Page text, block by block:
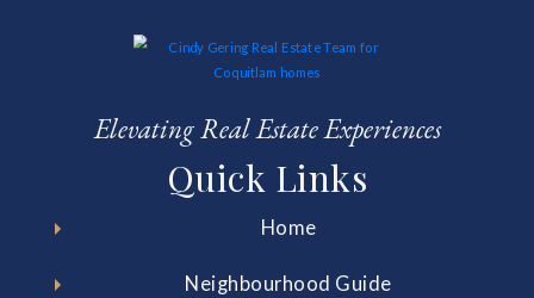
Elevating Real Estate Experiences
Quick Links
Home
Neighbourhood Guide